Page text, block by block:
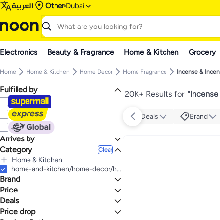
العربية Other Dubai
Electronics Beauty & Fragrance Home & Kitchen Grocery
Home Home & Kitchen Home Decor Home Fragrance Incense &
Fulfilled by
Arrives by
Today
Category Clear
Home & Kitchen
All Home & Kitchen
Home Decor
All Home Decor
Home Fragrance
All Home Fragrance
Incense & Incense Holders
home-and-kitchen/home-decor/home-fragrance/incense-and-incense-holders
Brand
Generic
Radin
Price
GO
Deals
Deal
Price drop
20K+ Results for "
Deals Brand